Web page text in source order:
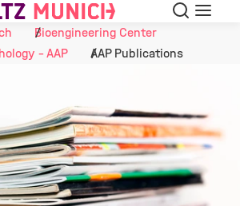
Search
Menu
Bioengineering Center
- AAP
AAP Publications